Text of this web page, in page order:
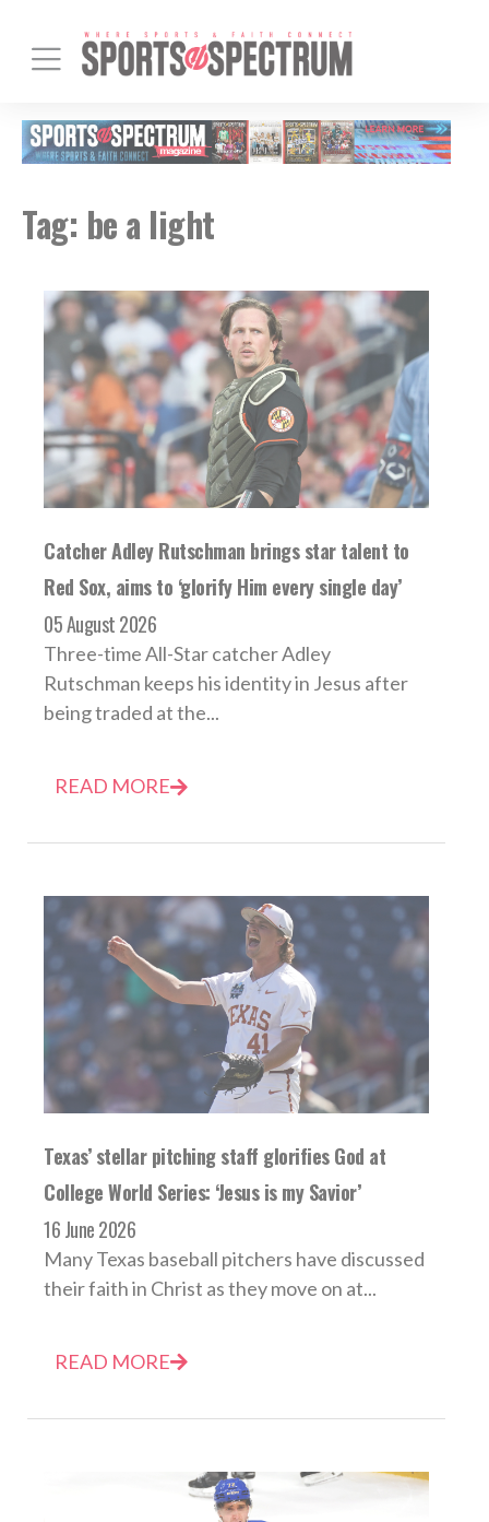
Tag: be a light
Catcher Adley Rutschman brings star talent to
Red Sox, aims to ‘glorify Him every single day’
05 August 2026
Three-time All-Star catcher Adley
Rutschman keeps his identity in Jesus after
being traded at the...
READ MORE
Texas’ stellar pitching staff glorifies God at
College World Series: ‘Jesus is my Savior’
16 June 2026
Many Texas baseball pitchers have discussed
their faith in Christ as they move on at...
READ MORE